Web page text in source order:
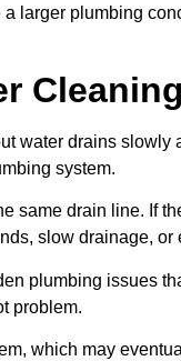
larger plumbing
water drains
system.
same drain line. If
slow drainage,
plumbing issues
problem.
which may